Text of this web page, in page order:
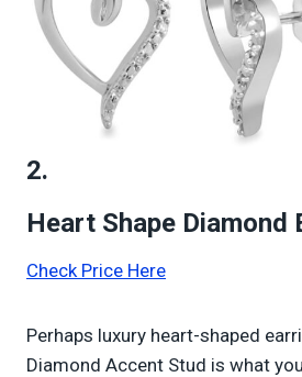
2.
Heart Shape Diamond
Check Price Here
Perhaps luxury heart-shaped
Diamond Accent Stud is what